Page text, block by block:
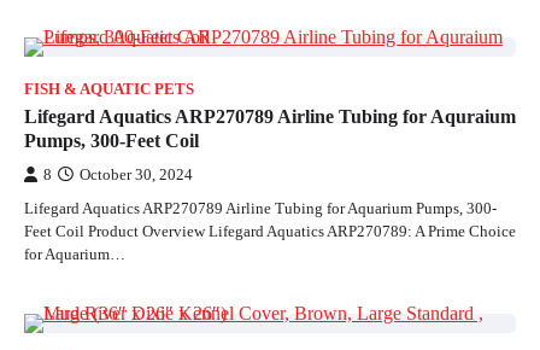
FISH & AQUATIC PETS
Lifegard Aquatics ARP270789 Airline Tubing for Aquraium
Pumps, 300-Feet Coil
8 October 30, 2024
Lifegard Aquatics ARP270789 Airline Tubing for Aquarium Pumps, 300-
Feet Coil Product Overview Lifegard Aquatics ARP270789: A Prime Choice
for Aquarium…